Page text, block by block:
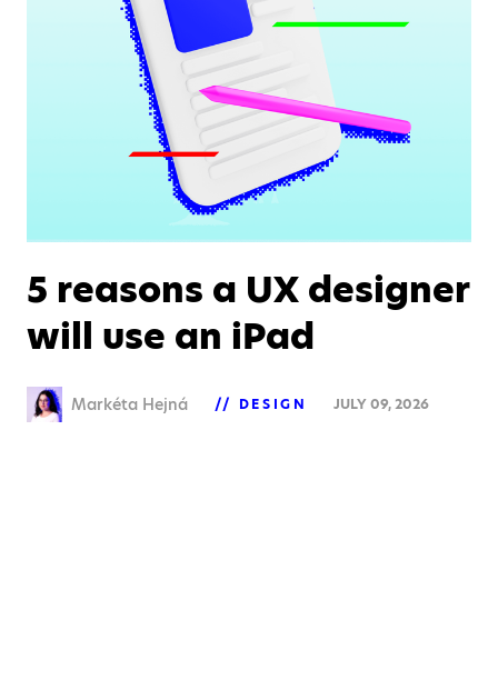
5 reasons a UX designer
will use an iPad
Markéta Hejná DESIGN JULY 09, 2026